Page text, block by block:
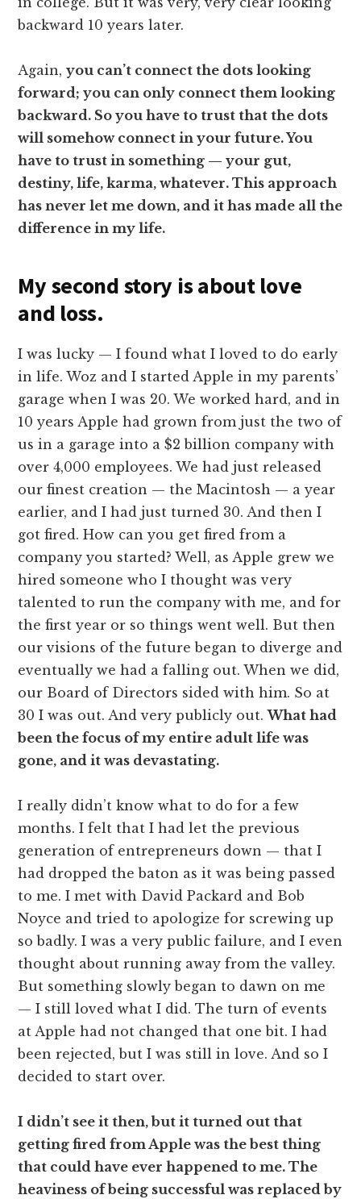
backward 10 years later.
Again,you can’t connect the dots looking
forward; you can only connect them looking
backward. So you have to trust that the dots
will somehow connect in your future. You
have to trust in something — your gut,
destiny, life, karma, whatever. This approach
has never let me down, and it has made all the
difference in my life.
My second story is about love
and loss.
I was lucky — I found what I loved to do early
in life. Woz and I started Apple in my parents’
garage when I was 20. We worked hard, and in
10 years Apple had grown from just the two of
us in a garage into a $2 billion company with
over 4,000 employees. We had just released
our finest creation — the Macintosh — a year
earlier, and I had just turned 30. And then I
got fired. How can you get fired from a
company you started? Well, as Apple grew we
hired someone who I thought was very
talented to run the company with me, and for
the first year or so things went well. But then
our visions of the future began to diverge and
eventually we had a falling out. When we did,
our Board of Directors sided with him. So at
30 I was out. And very publicly out.What had
been the focus of my entire adult life was
gone, and it was devastating.
I really didn’t know what to do for a few
months. I felt that I had let the previous
generation of entrepreneurs down — that I
had dropped the baton as it was being passed
to me. I met with David Packard and Bob
Noyce and tried to apologize for screwing up
so badly. I was a very public failure, and I even
thought about running away from the valley.
But something slowly began to dawn on me
— I still loved what I did. The turn of events
at Apple had not changed that one bit. I had
been rejected, but I was still in love. And so I
decided to start over.
I didn’t see it then, but it turned out that
getting fired from Apple was the best thing
that could have ever happened to me. The
heaviness of being successful was replaced by